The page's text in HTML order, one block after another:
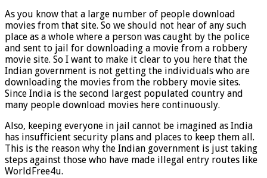
As you know that a large number of people download
movies from that site. So we should not hear of any such
place as a whole where a person was caught by the police
and sent to jail for downloading a movie from a robbery
movie site. So I want to make it clear to you here that the
Indian government is not getting the individuals who are
downloading the movies from the robbery movie sites.
Since India is the second largest populated country and
many people download movies here continuously.
Also, keeping everyone in jail cannot be imagined as India
has insufficient security plans and places to keep them all.
This is the reason why the Indian government is just taking
steps against those who have made illegal entry routes like
WorldFree4u.